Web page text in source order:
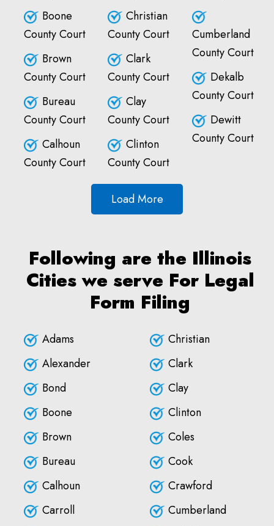
Boone
County Court
Brown
County Court
Bureau
County Court
Calhoun
County Court
Christian
County Court
Clark
County Court
Clay
County Court
Clinton
County Court
Cumberland
County Court
Dekalb
County Court
Dewitt
County Court
Load More
Following are the Illinois
Cities we serve For Legal
Form Filing
Adams
Alexander
Bond
Boone
Brown
Bureau
Calhoun
Carroll
Christian
Clark
Clay
Clinton
Coles
Cook
Crawford
Cumberland